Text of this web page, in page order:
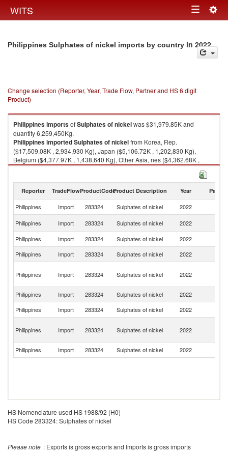
WITS Toggle
Philippines Sulphates of nickel imports by country in 2022
Change selection (Reporter, Year, Trade Flow, Partner and HS 6 digit
Product)
PhilippinesimportsofSulphates of nickelwas $31,979.85K and
quantity 6,259,450Kg.
PhilippinesimportedSulphates of nickelfrom Korea, Rep.
($17,509.08K , 2,934,930 Kg), Japan ($5,106.72K , 1,202,830 Kg),
Belgium ($4,377.97K , 1,438,640 Kg), Other Asia, nes ($4,362.68K ,
543,620 Kg), Singapore ($503.01K , 117,581 Kg).
Reporter TradeFlowProductCodeProduct Description Year Partner
Philippines Import 283324 Sulphates of nickel 2022
Philippines
Import 283324 Sulphates of nickel 2022
Philippines
Import 283324 Sulphates of nickel 2022
Philippines
Import 283324 Sulphates of nickel 2022
Philippines Import 283324 Sulphates of nickel 2022
Philippines
Import 283324 Sulphates of nickel 2022
Philippines
Import 283324 Sulphates of nickel 2022
Philippines Import 283324 Sulphates of nickel 2022
Philippines
Import 283324 Sulphates of nickel 2022
HS Nomenclature used HS 1988/92 (H0)
HS Code 283324: Sulphates of nickel
Please note : Exports is gross exports and Imports is gross imports